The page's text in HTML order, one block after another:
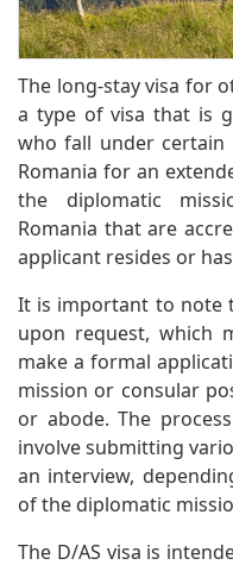
The long-stay visa for
a type of visa that is
who fall under certain
Romania for an
the diplomatic
Romania that are
applicant resides or
It is important to note
upon request, which
make a formal
mission or consular
or abode. The
involve submitting
an interview,
of the diplomatic
The D/AS visa is